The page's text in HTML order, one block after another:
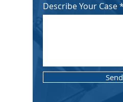
Describe Your Case
Send